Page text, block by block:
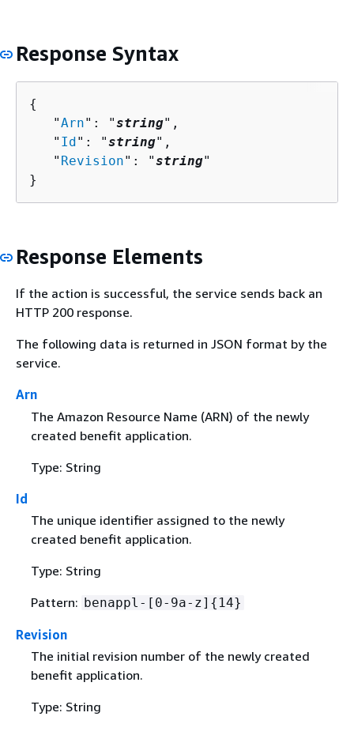
Response Syntax
{
   "
Arn": "string",
   "
Id": "string",
   "
Revision": "string"
}
Response Elements
If the action is successful, the service sends back an
HTTP 200 response.
The following data is returned in JSON format by the
service.
Arn
The Amazon Resource Name (ARN) of the newly
created benefit application.
Type: String
Id
The unique identifier assigned to the newly
created benefit application.
Type: String
Pattern: benappl-[0-9a-z] { 14}
Revision
The initial revision number of the newly created
benefit application.
Type: String